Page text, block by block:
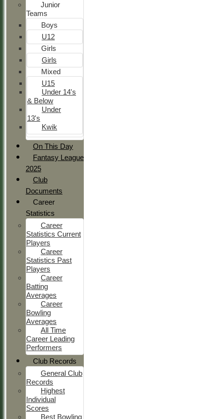
Junior
Teams
Boys
U12
Girls
Girls
Mixed
U15
Under 14's
& Below
Under
13's
Kwik
On This Day
Fantasy League
2025
Club
Documents
Career
Statistics
Career
Statistics Current
Players
Career
Statistics Past
Players
Career
Batting
Averages
Career
Bowling
Averages
All Time
Career Leading
Performers
Club Records
General Club
Records
Highest
Individual
Scores
Best Bowling